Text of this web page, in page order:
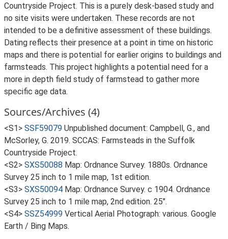
Countryside Project. This is a purely desk-based study and
no site visits were undertaken. These records are not
intended to be a definitive assessment of these buildings.
Dating reflects their presence at a point in time on historic
maps and there is potential for earlier origins to buildings and
farmsteads. This project highlights a potential need for a
more in depth field study of farmstead to gather more
specific age data.
Sources/Archives (4)
<S1> SSF59079 Unpublished document: Campbell, G., and
McSorley, G. 2019. SCCAS: Farmsteads in the Suffolk
Countryside Project.
<S2> SXS50088 Map: Ordnance Survey. 1880s. Ordnance
Survey 25 inch to 1 mile map, 1st edition.
<S3> SXS50094 Map: Ordnance Survey. c 1904. Ordnance
Survey 25 inch to 1 mile map, 2nd edition. 25".
<S4> SSZ54999 Vertical Aerial Photograph: various. Google
Earth / Bing Maps.